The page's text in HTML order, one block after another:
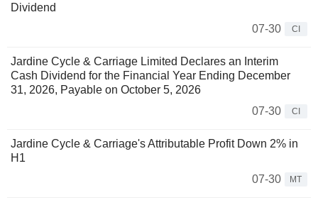
Dividend
07-30
CI
Jardine Cycle & Carriage Limited Declares an Interim
Cash Dividend for the Financial Year Ending December
31, 2026, Payable on October 5, 2026
07-30
CI
Jardine Cycle & Carriage's Attributable Profit Down 2% in
H1
07-30
MT